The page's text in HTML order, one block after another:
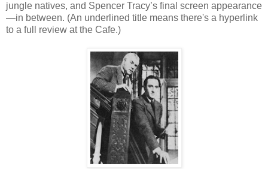
jungle natives, and Spencer Tracy’s final screen appearance
—in between. (An underlined title means there's a hyperlink
to a full review at the Cafe.)